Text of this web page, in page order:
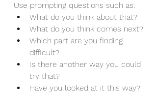
Use prompting questions such as:
What do you think about that?
What do you think comes next?
Which part are you finding
difficult?
Is there another way you could
try that?
Have you looked at it this way?